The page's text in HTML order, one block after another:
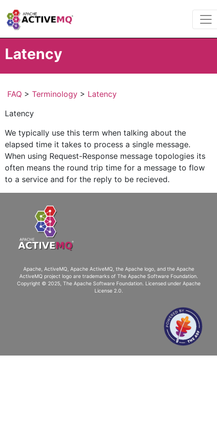
Latency
FAQ > Terminology > Latency
Latency
We typically use this term when talking about the
elapsed time it takes to process a single message.
When using Request-Response message topologies its
often means the round trip time for a message to flow
to a service and for the reply to be recieved.
Apache, ActiveMQ, Apache ActiveMQ, the Apache logo, and the Apache
ActiveMQ project logo are trademarks of The Apache Software Foundation.
Copyright © 2025, The Apache Software Foundation. Licensed under Apache
License 2.0.